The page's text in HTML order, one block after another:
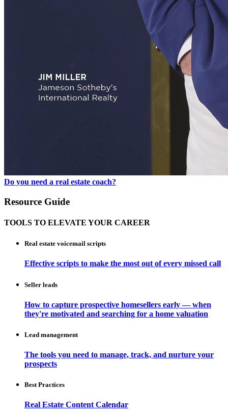
Do you need a real estate coach?
Resource Guide
TOOLS TO ELEVATE YOUR CAREER
Real estate voicemail scripts
Effective scripts to make the most out of every missed call
Seller leads
How to capture prospective homesellers early — when
they're motivated and searching for a home valuation
Lead management
The tools you need to manage, track, and nurture your
prospects
Best Practices
Real Estate Content Calendar